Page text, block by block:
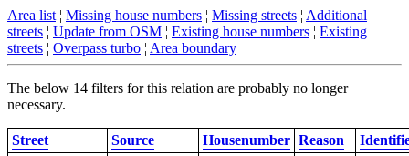
Area list ¦ Missing house numbers ¦ Missing streets ¦ Additional
streets ¦ Update from OSM ¦ Existing house numbers ¦ Existing
streets ¦ Overpass turbo ¦ Area boundary
The below 14 filters for this relation are probably no longer
necessary.
Street Source Housenumber Reason